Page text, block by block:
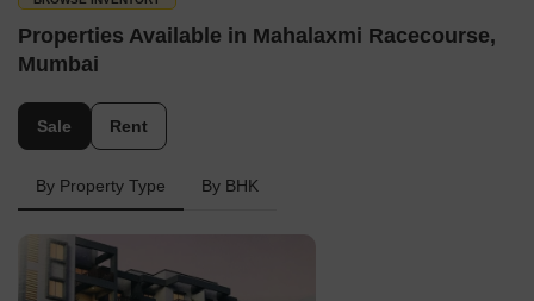
Properties Available in Mahalaxmi Racecourse,
Mumbai
Sale Rent
By Property Type By BHK